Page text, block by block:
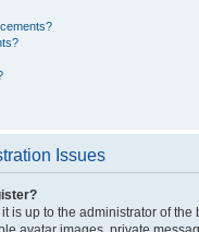
Issues
is up to the administrator of